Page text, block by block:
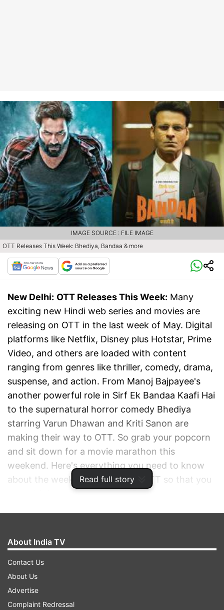
Read full story
OTT Releases This Week: Bhediya, Bandaa & more
IMAGE SOURCE : FILE IMAGE
New Delhi: OTT Releases This Week: Many
exciting new Hindi web series and movies are
releasing on OTT in the last week of May. Digital
platforms like Netflix, Disney plus Hotstar, Prime
Video, and others are loaded with content
ranging from genres like thriller, comedy, drama,
suspense, and action. From Manoj Bajpayee's
another powerful role in Sirf Ek Bandaa Kaafi Hai
to the supernatural horror comedy Bhediya
starring Varun Dhawan and Kriti Sanon are
making their way to OTT. So grab your popcorn
and sit down for a movie marathon this
weekend. Here's everything you need to know
about the weekend releases on OTT so that you
can add these to your watch list.
About India TV
Contact Us
About Us
Advertise
Complaint Redressal